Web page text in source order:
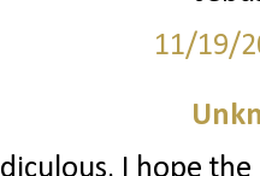
11/19/